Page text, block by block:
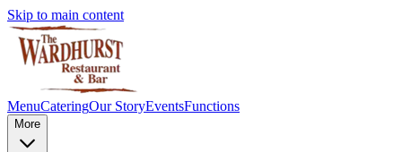
Skip to main content
MenuCateringOur StoryEventsFunctions
More